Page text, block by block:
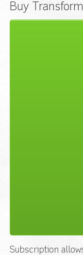
Buy
Subscription